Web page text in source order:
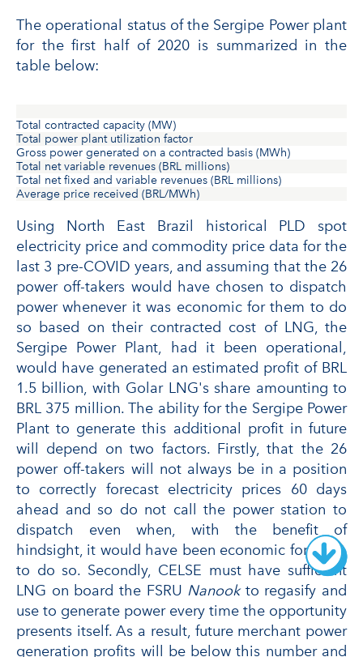
The operational status of the Sergipe Power plant
for the first half of 2020 is summarized in the
table below:
Total contracted capacity (MW)
Total power plant utilization factor
Gross power generated on a contracted basis (MWh)
Total net variable revenues (BRL millions)
Total net fixed and variable revenues (BRL millions)
Average price received (BRL/MWh)
Using North East Brazil historical PLD spot
electricity price and commodity price data for the
last 3 pre-COVID years, and assuming that the 26
power off-takers would have chosen to dispatch
power whenever it was economic for them to do
so based on their contracted cost of LNG, the
Sergipe Power Plant, had it been operational,
would have generated an estimated profit of BRL
1.5 billion, with Golar LNG's share amounting to
BRL 375 million. The ability for the Sergipe Power
Plant to generate this additional profit in future
will depend on two factors. Firstly, that the 26
power off-takers will not always be in a position
to correctly forecast electricity prices 60 days
ahead and so do not call the power station to
dispatch even when, with the benefit of
hindsight, it would have been economic for them
to do so. Secondly, CELSE must have sufficient
LNG on board the FSRU Nanookto regasify and
use to generate power every time the opportunity
presents itself. As a result, future merchant power
generation profits will be below this number and